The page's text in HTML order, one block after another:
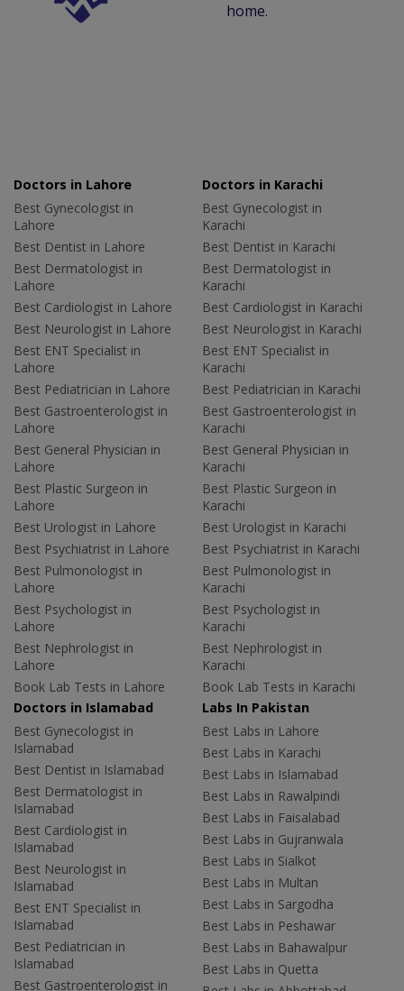
home.
Doctors in Lahore
Best Gynecologist in
Lahore
Best Dentist in Lahore
Best Dermatologist in
Lahore
Best Cardiologist in Lahore
Best Neurologist in Lahore
Best ENT Specialist in
Lahore
Best Pediatrician in Lahore
Best Gastroenterologist in
Lahore
Best General Physician in
Lahore
Best Plastic Surgeon in
Lahore
Best Urologist in Lahore
Best Psychiatrist in Lahore
Best Pulmonologist in
Lahore
Best Psychologist in
Lahore
Best Nephrologist in
Lahore
Book Lab Tests in Lahore
Doctors in Karachi
Best Gynecologist in
Karachi
Best Dentist in Karachi
Best Dermatologist in
Karachi
Best Cardiologist in Karachi
Best Neurologist in Karachi
Best ENT Specialist in
Karachi
Best Pediatrician in Karachi
Best Gastroenterologist in
Karachi
Best General Physician in
Karachi
Best Plastic Surgeon in
Karachi
Best Urologist in Karachi
Best Psychiatrist in Karachi
Best Pulmonologist in
Karachi
Best Psychologist in
Karachi
Best Nephrologist in
Karachi
Book Lab Tests in Karachi
Doctors in Islamabad
Best Gynecologist in
Islamabad
Best Dentist in Islamabad
Best Dermatologist in
Islamabad
Best Cardiologist in
Islamabad
Best Neurologist in
Islamabad
Best ENT Specialist in
Islamabad
Best Pediatrician in
Islamabad
Best Gastroenterologist in
Labs In Pakistan
Best Labs in Lahore
Best Labs in Karachi
Best Labs in Islamabad
Best Labs in Rawalpindi
Best Labs in Faisalabad
Best Labs in Gujranwala
Best Labs in Sialkot
Best Labs in Multan
Best Labs in Sargodha
Best Labs in Peshawar
Best Labs in Bahawalpur
Best Labs in Quetta